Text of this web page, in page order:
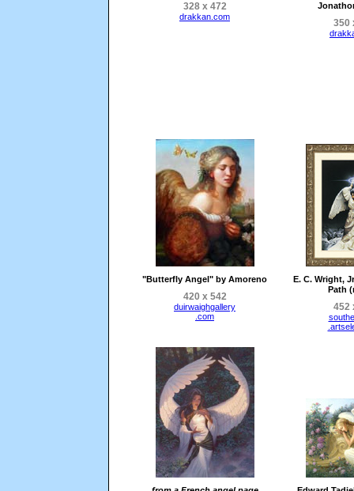
328 x 472
drakkan.com
350
"Butterfly Angel" by Amoreno
420 x 542
duirwaighgallery
.com
E. C. Wright,
Path
452